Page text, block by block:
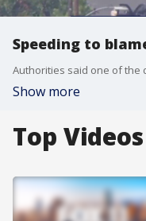
Speeding to
Show more
Top Videos